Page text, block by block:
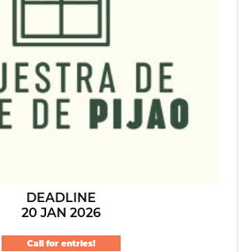
DEADLINE
20 JAN 2026
Call for entries!